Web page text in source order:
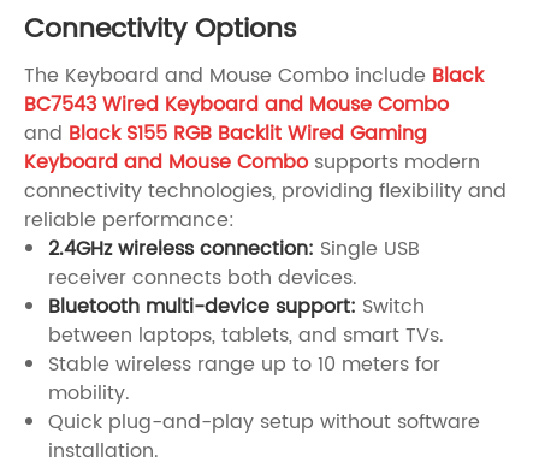
Connectivity Options
The Keyboard and Mouse Combo include Black
BC7543 Wired Keyboard and Mouse Combo
and Black S155 RGB Backlit Wired Gaming
Keyboard and Mouse Combo supports modern
connectivity technologies, providing flexibility and
reliable performance:
2.4GHz wireless connection: Single USB
receiver connects both devices.
Bluetooth multi-device support: Switch
between laptops, tablets, and smart TVs.
Stable wireless range up to 10 meters for
mobility.
Quick plug-and-play setup without software
installation.